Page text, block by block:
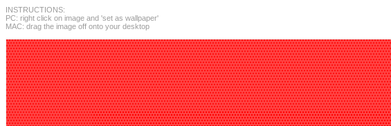
INSTRUCTIONS:
PC: right click on image and 'set as wallpaper'
MAC: drag the image off onto your desktop